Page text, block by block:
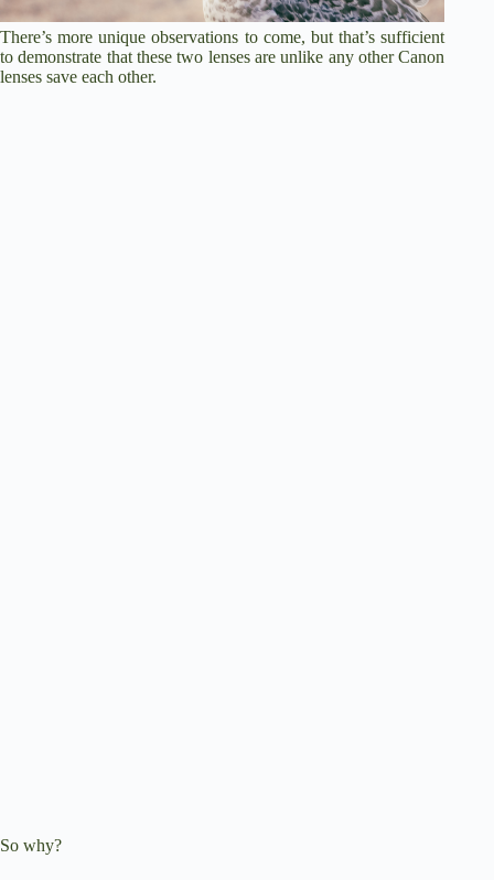
There’s more unique observations to come, but that’s sufficient
to demonstrate that these two lenses are unlike any other Canon
lenses save each other.
So why?